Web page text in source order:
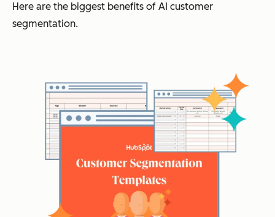
Here are the biggest benefits of AI customer
segmentation.